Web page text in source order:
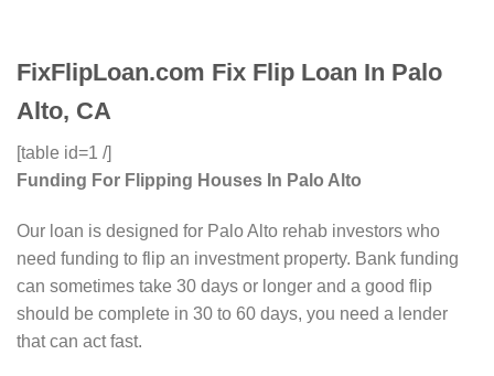
FixFlipLoan.com Fix Flip Loan In Palo
Alto, CA
[table id=1 /]
Funding For Flipping Houses In Palo Alto
Our loan is designed for Palo Alto rehab investors who
need funding to flip an investment property. Bank funding
can sometimes take 30 days or longer and a good flip
should be complete in 30 to 60 days, you need a lender
that can act fast.